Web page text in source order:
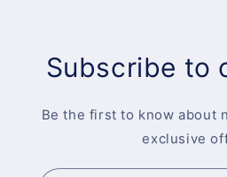
Subscribe to
Be the first to know about
exclusive